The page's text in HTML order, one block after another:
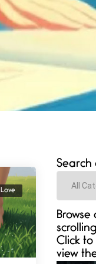
Love
Search
Categories
Click
view